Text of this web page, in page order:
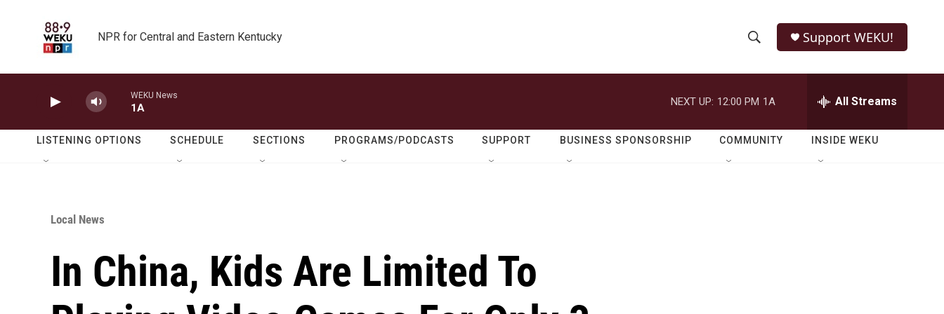
NPR for Central and Eastern Kentucky
h
o
w
e
r
h
Q
Support WEKU!
WEKU News
1A
NEXT UP: 12:00 PM 1A All Streams
LISTENING OPTIONS SCHEDULE SECTIONS PROGRAMS/PODCASTS SUPPORT BUSINESS SPONSORSHIP COMMUNITY INSIDE WEKU
Local News
In China, Kids Are Limited To